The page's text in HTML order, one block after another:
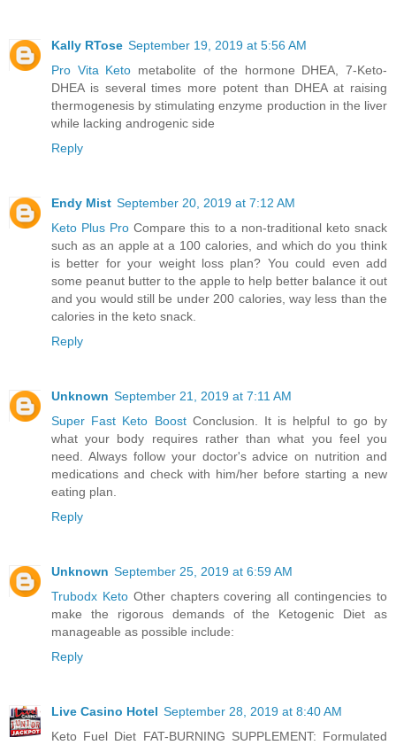
Kally RTose September 19, 2019 at 5:56 AM
Pro Vita Keto metabolite of the hormone DHEA, 7-Keto-
DHEA is several times more potent than DHEA at raising
thermogenesis by stimulating enzyme production in the liver
while lacking androgenic side
Reply
Endy Mist September 20, 2019 at 7:12 AM
Keto Plus ProCompare this to a non-traditional keto snack
such as an apple at a 100 calories, and which do you think
is better for your weight loss plan? You could even add
some peanut butter to the apple to help better balance it out
and you would still be under 200 calories, way less than the
calories in the keto snack.
Reply
Unknown September 21, 2019 at 7:11 AM
Super Fast Keto Boost Conclusion. It is helpful to go by
what your body requires rather than what you feel you
need. Always follow your doctor's advice on nutrition and
medications and check with him/her before starting a new
eating plan.
Reply
Unknown September 25, 2019 at 6:59 AM
Trubodx Keto Other chapters covering all contingencies to
make the rigorous demands of the Ketogenic Diet as
manageable as possible include:
Reply
Live Casino Hotel September 28, 2019 at 8:40 AM
Keto Fuel Diet FAT-BURNING SUPPLEMENT: Formulated